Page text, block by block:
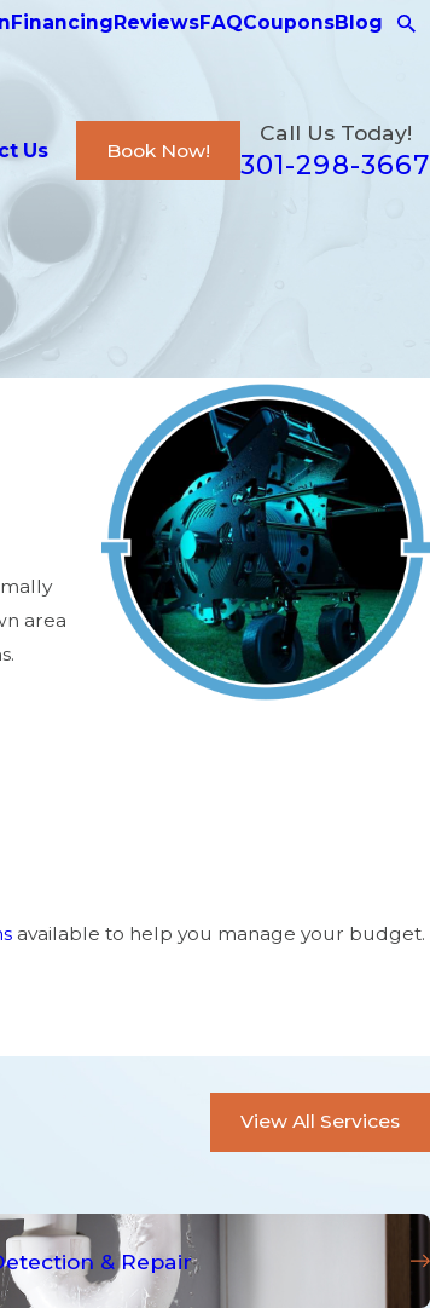
Financing ReviewsFAQCouponsBlog
Us Book Now!
Call Us Today!
301-298-3667
area
available to help you manage your budget.
& Repair
View All Services